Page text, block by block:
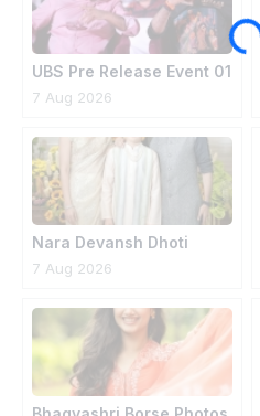
UBS Pre Release Event 01
7 Aug 2026
Nara Devansh Dhoti
Ceremony
7 Aug 2026